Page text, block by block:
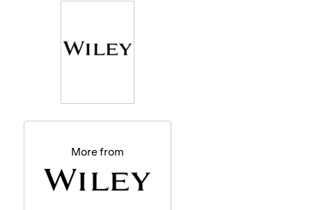
More from